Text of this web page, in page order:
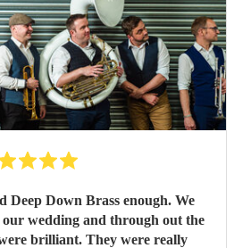
Down Brass enough. We
wedding and through out the
They were really